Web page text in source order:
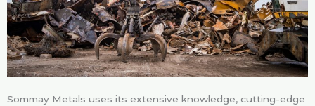
Sommay Metals uses its extensive knowledge, cutting-edge